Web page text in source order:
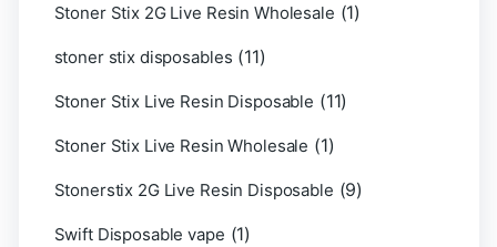
Stoner Stix 2G Live Resin Wholesale (1)
stoner stix disposables (11)
Stoner Stix Live Resin Disposable (11)
Stoner Stix Live Resin Wholesale (1)
Stonerstix 2G Live Resin Disposable (9)
Swift Disposable vape (1)